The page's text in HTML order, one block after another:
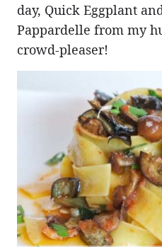
day, Quick Eggplant
Pappardelle from my
crowd-pleaser!